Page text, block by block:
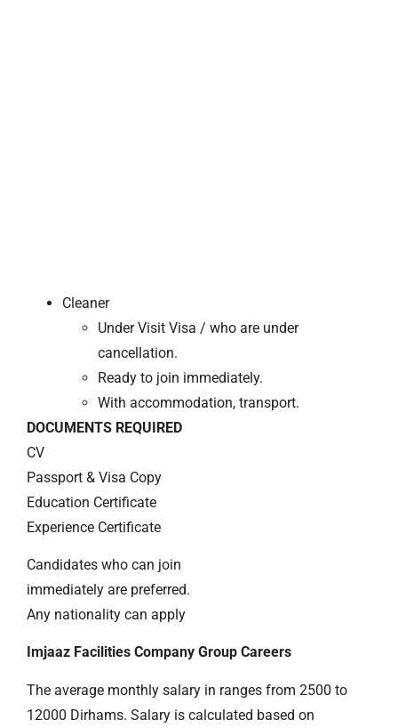
Cleaner
Under Visit Visa / who are under
cancellation.
Ready to join immediately.
With accommodation, transport.
DOCUMENTS REQUIRED
CV
Passport & Visa Copy
Education Certificate
Experience Certificate
Candidates who can join
immediately are preferred.
Any nationality can apply
Imjaaz Facilities Company Group Careers
The average monthly salary in ranges from 2500 to
12000 Dirhams. Salary is calculated based on